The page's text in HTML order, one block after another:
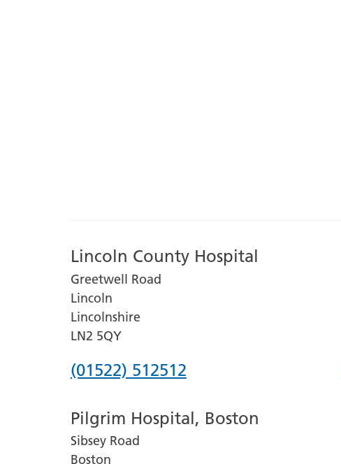
Lincoln County Hospital
Greetwell Road
Lincoln
Lincolnshire
LN2 5QY
Phone
for
Lincoln
(01522) 512512
Pilgrim Hospital, Boston
Sibsey Road
Boston